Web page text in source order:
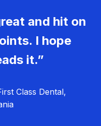
and hit on
I hope
it.”
Class Dental,